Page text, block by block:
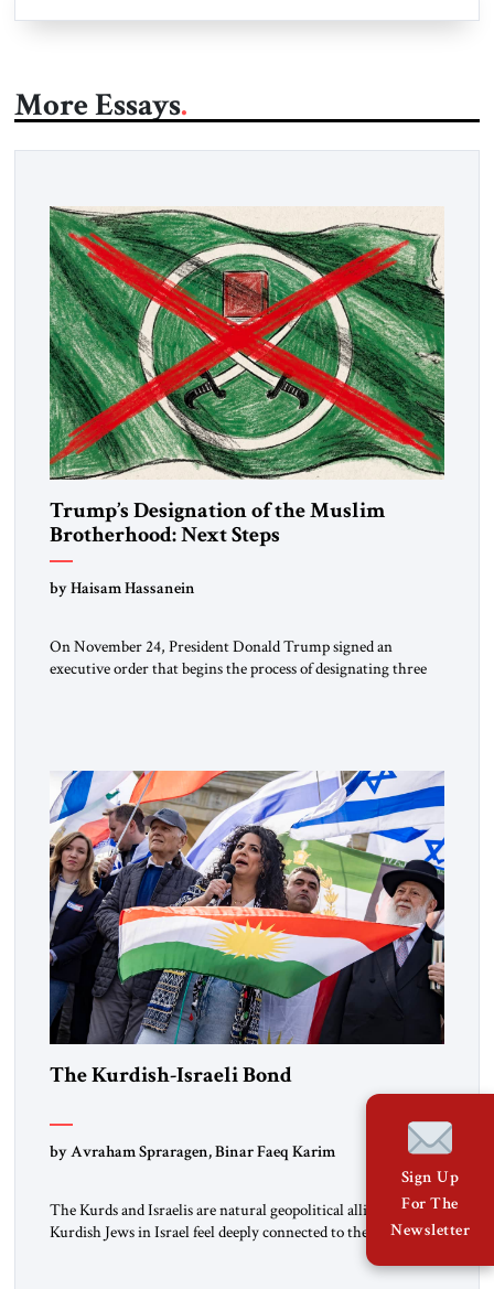
More Essays
Trump’s Designation of the Muslim
Brotherhood: Next Steps
by Haisam Hassanein
On November 24, President Donald Trump signed an
executive order that begins the process of designating three
the ideological landscape of the Middle […]
The Kurdish-Israeli Bond
by Avraham Spraragen, Binar Faeq Karim
The Kurds and Israelis are natural geopolitical allies. Many
Kurdish Jews in Israel feel deeply connected to their ethnic
heritage and maintain cultural links; the Kurdistan regional
government in northern Iraq also has made tentative efforts
Sign Up
For The
Newsletter